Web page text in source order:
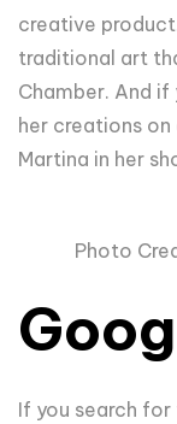
creative
traditional art
Chamber. And
her creations
Martina in her
Photo
If you search